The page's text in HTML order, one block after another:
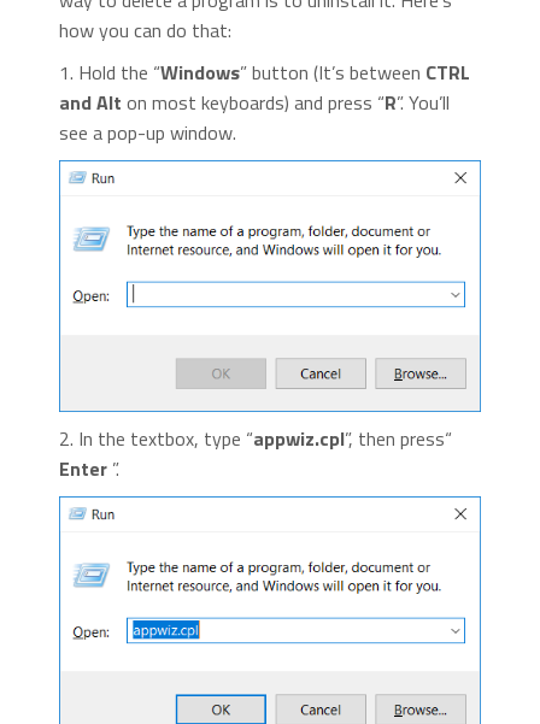
how you can do that:
1. Hold the “Windows” button (It’s between CTRL
and Alt on most keyboards) and press “R”. You’ll
see a pop-up window.
2. In the textbox, type “appwiz.cpl”, then press“
Enter”.